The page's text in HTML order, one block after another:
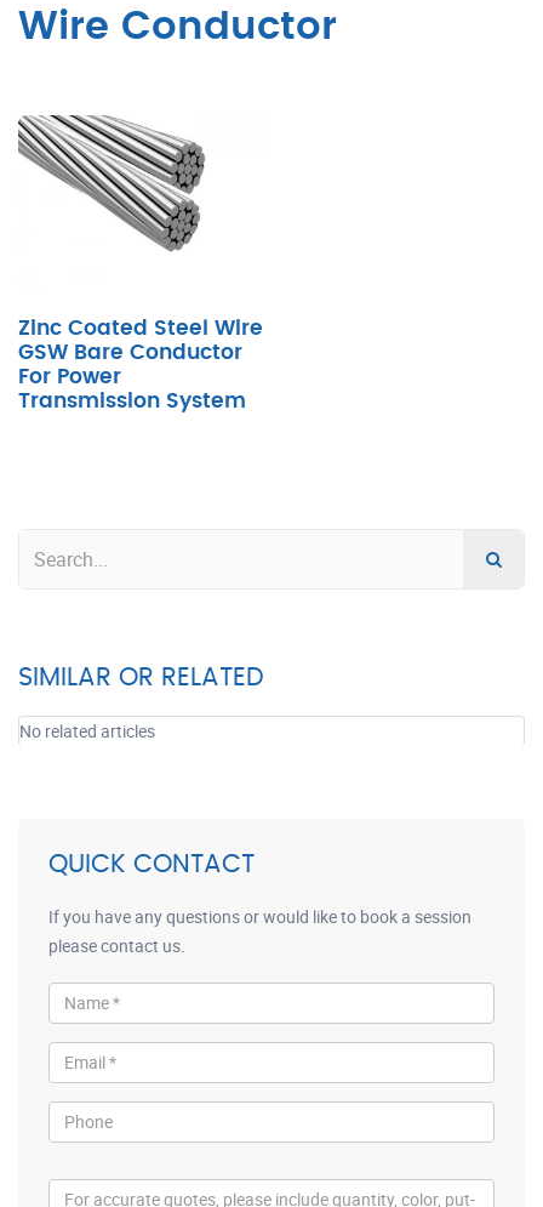
Wire Conductor
Zinc Coated Steel Wire
GSW Bare Conductor
For Power
Transmission System
SIMILAR OR RELATED
No related articles
QUICK CONTACT
If you have any questions or would like to book a session
please contact us.